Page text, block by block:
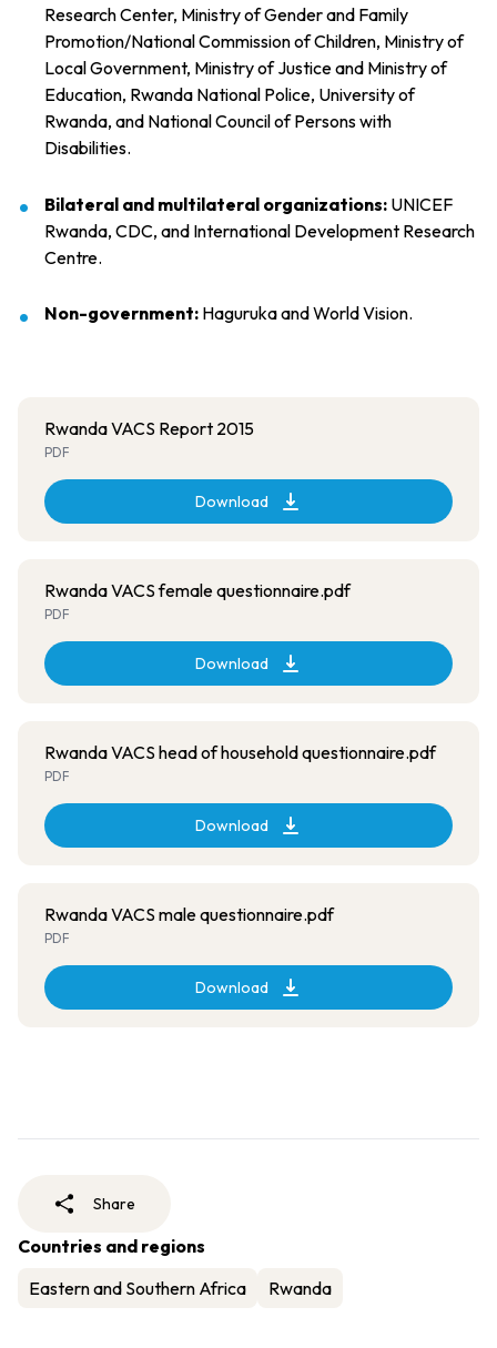
Research Center, Ministry of Gender and Family
Promotion/National Commission of Children, Ministry of
Local Government, Ministry of Justice and Ministry of
Education, Rwanda National Police, University of
Rwanda, and National Council of Persons with
Disabilities.
Bilateral and multilateral organizations: UNICEF
Rwanda, CDC, and International Development Research
Centre.
Non-government: Haguruka and World Vision.
Rwanda VACS Report 2015
PDF
Download
Rwanda VACS female questionnaire.pdf
PDF
Download
Rwanda VACS head of household questionnaire.pdf
PDF
Download
Rwanda VACS male questionnaire.pdf
PDF
Download
Share
Countries and regions
Eastern and Southern Africa
Rwanda